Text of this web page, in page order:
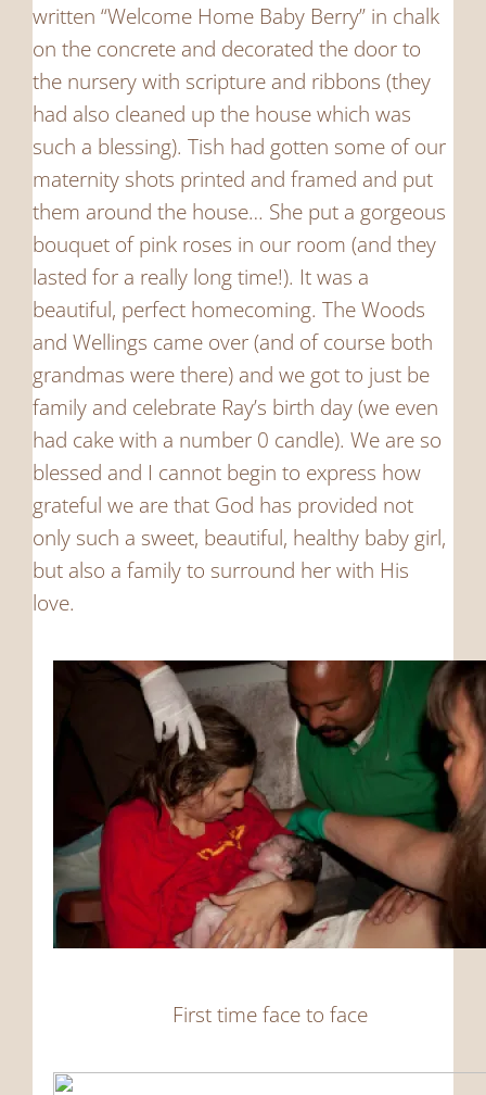
written “Welcome Home Baby Berry” in chalk
on the concrete and decorated the door to
the nursery with scripture and ribbons (they
had also cleaned up the house which was
such a blessing). Tish had gotten some of our
maternity shots printed and framed and put
them around the house… She put a gorgeous
bouquet of pink roses in our room (and they
lasted for a really long time!). It was a
beautiful, perfect homecoming. The Woods
and Wellings came over (and of course both
grandmas were there) and we got to just be
family and celebrate Ray’s birth day (we even
had cake with a number 0 candle). We are so
blessed and I cannot begin to express how
grateful we are that God has provided not
only such a sweet, beautiful, healthy baby girl,
but also a family to surround her with His
love.
First time face to face